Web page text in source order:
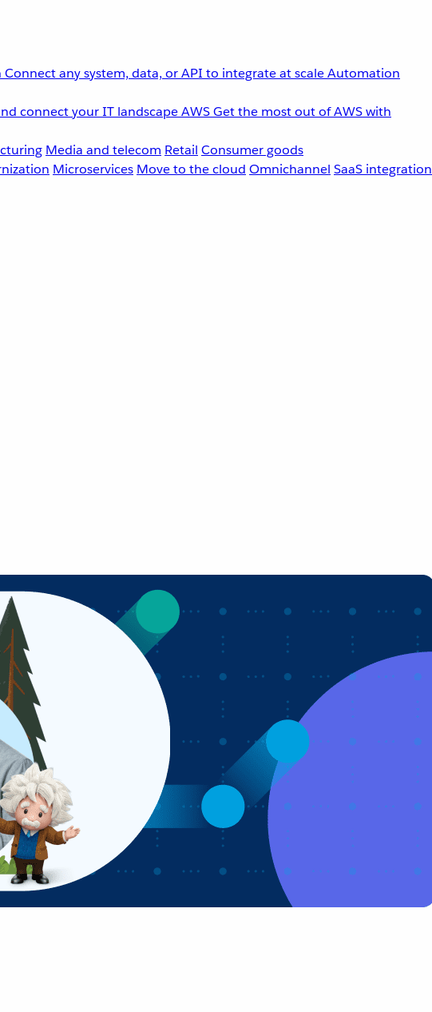
Connect any system, data, or API to integrate at scaleAutomation
connect your IT landscapeAWSGet the most out of AWS with
Media and telecom Retail Consumer goods
Microservices Move to the cloud Omnichannel SaaS integration